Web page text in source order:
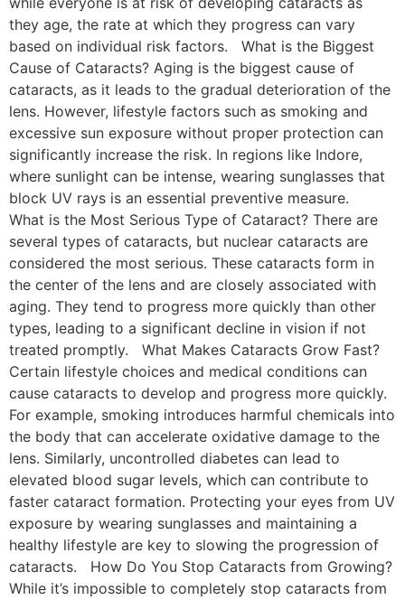
they age, the rate at which they progress can vary
based on individual risk factors. What is the Biggest
Cause of Cataracts? Aging is the biggest cause of
cataracts, as it leads to the gradual deterioration of the
lens. However, lifestyle factors such as smoking and
excessive sun exposure without proper protection can
significantly increase the risk. In regions like Indore,
where sunlight can be intense, wearing sunglasses that
block UV rays is an essential preventive measure.
What is the Most Serious Type of Cataract? There are
several types of cataracts, but nuclear cataracts are
considered the most serious. These cataracts form in
the center of the lens and are closely associated with
aging. They tend to progress more quickly than other
types, leading to a significant decline in vision if not
treated promptly. What Makes Cataracts Grow Fast?
Certain lifestyle choices and medical conditions can
cause cataracts to develop and progress more quickly.
For example, smoking introduces harmful chemicals into
the body that can accelerate oxidative damage to the
lens. Similarly, uncontrolled diabetes can lead to
elevated blood sugar levels, which can contribute to
faster cataract formation. Protecting your eyes from UV
exposure by wearing sunglasses and maintaining a
healthy lifestyle are key to slowing the progression of
cataracts. How Do You Stop Cataracts from Growing?
While it’s impossible to completely stop cataracts from